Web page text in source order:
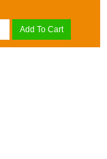
Add To Cart